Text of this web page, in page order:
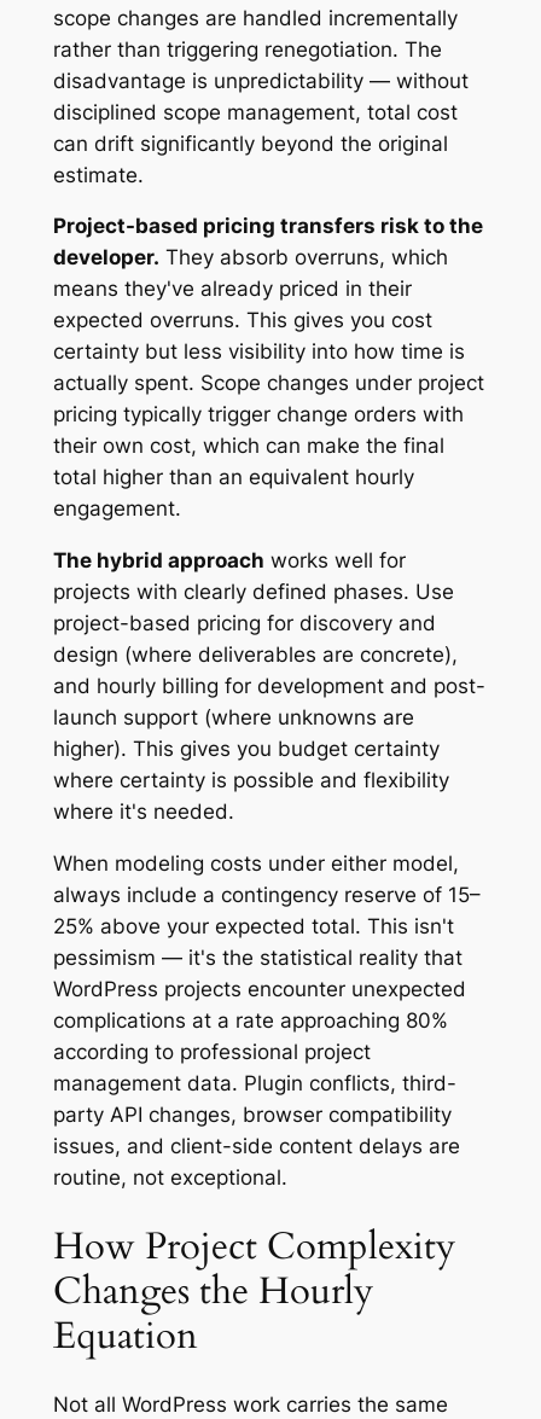
scope changes are handled incrementally
rather than triggering renegotiation. The
disadvantage is unpredictability — without
disciplined scope management, total cost
can drift significantly beyond the original
estimate.
Project-based pricing transfers risk to the
developer. They absorb overruns, which
means they've already priced in their
expected overruns. This gives you cost
certainty but less visibility into how time is
actually spent. Scope changes under project
pricing typically trigger change orders with
their own cost, which can make the final
total higher than an equivalent hourly
engagement.
The hybrid approach works well for
projects with clearly defined phases. Use
project-based pricing for discovery and
design (where deliverables are concrete),
and hourly billing for development and post-
launch support (where unknowns are
higher). This gives you budget certainty
where certainty is possible and flexibility
where it's needed.
When modeling costs under either model,
always include a contingency reserve of 15–
25% above your expected total. This isn't
pessimism — it's the statistical reality that
WordPress projects encounter unexpected
complications at a rate approaching 80%
according to professional project
management data. Plugin conflicts, third-
party API changes, browser compatibility
issues, and client-side content delays are
routine, not exceptional.
How Project Complexity
Changes the Hourly
Equation
Not all WordPress work carries the same